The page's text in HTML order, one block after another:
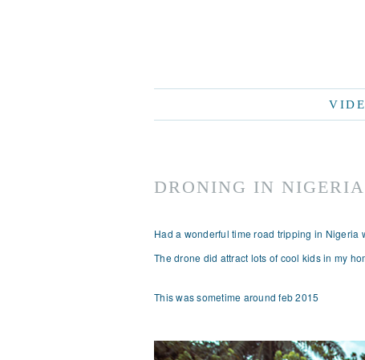
DRONING IN
Had a wonderful time road tripping in Nigeria
The drone did attract lots of cool kids in my
This was sometime around feb 2015